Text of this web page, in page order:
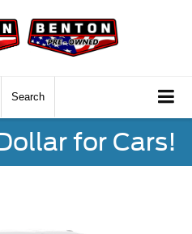
Search
for Cars!